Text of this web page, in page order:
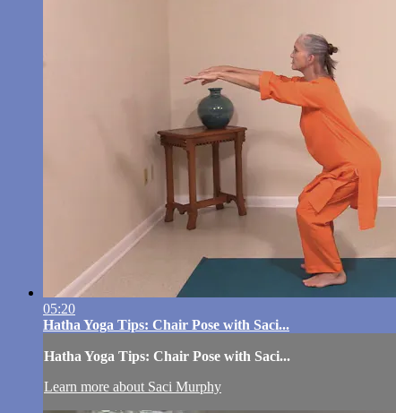
05:20
Hatha Yoga Tips: Chair Pose with Saci...
Hatha Yoga Tips: Chair Pose with Saci...
Learn more about Saci Murphy